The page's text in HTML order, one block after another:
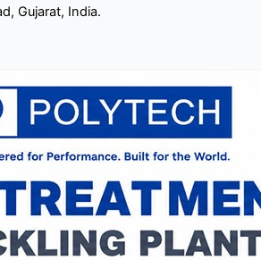
Gujarat, India.